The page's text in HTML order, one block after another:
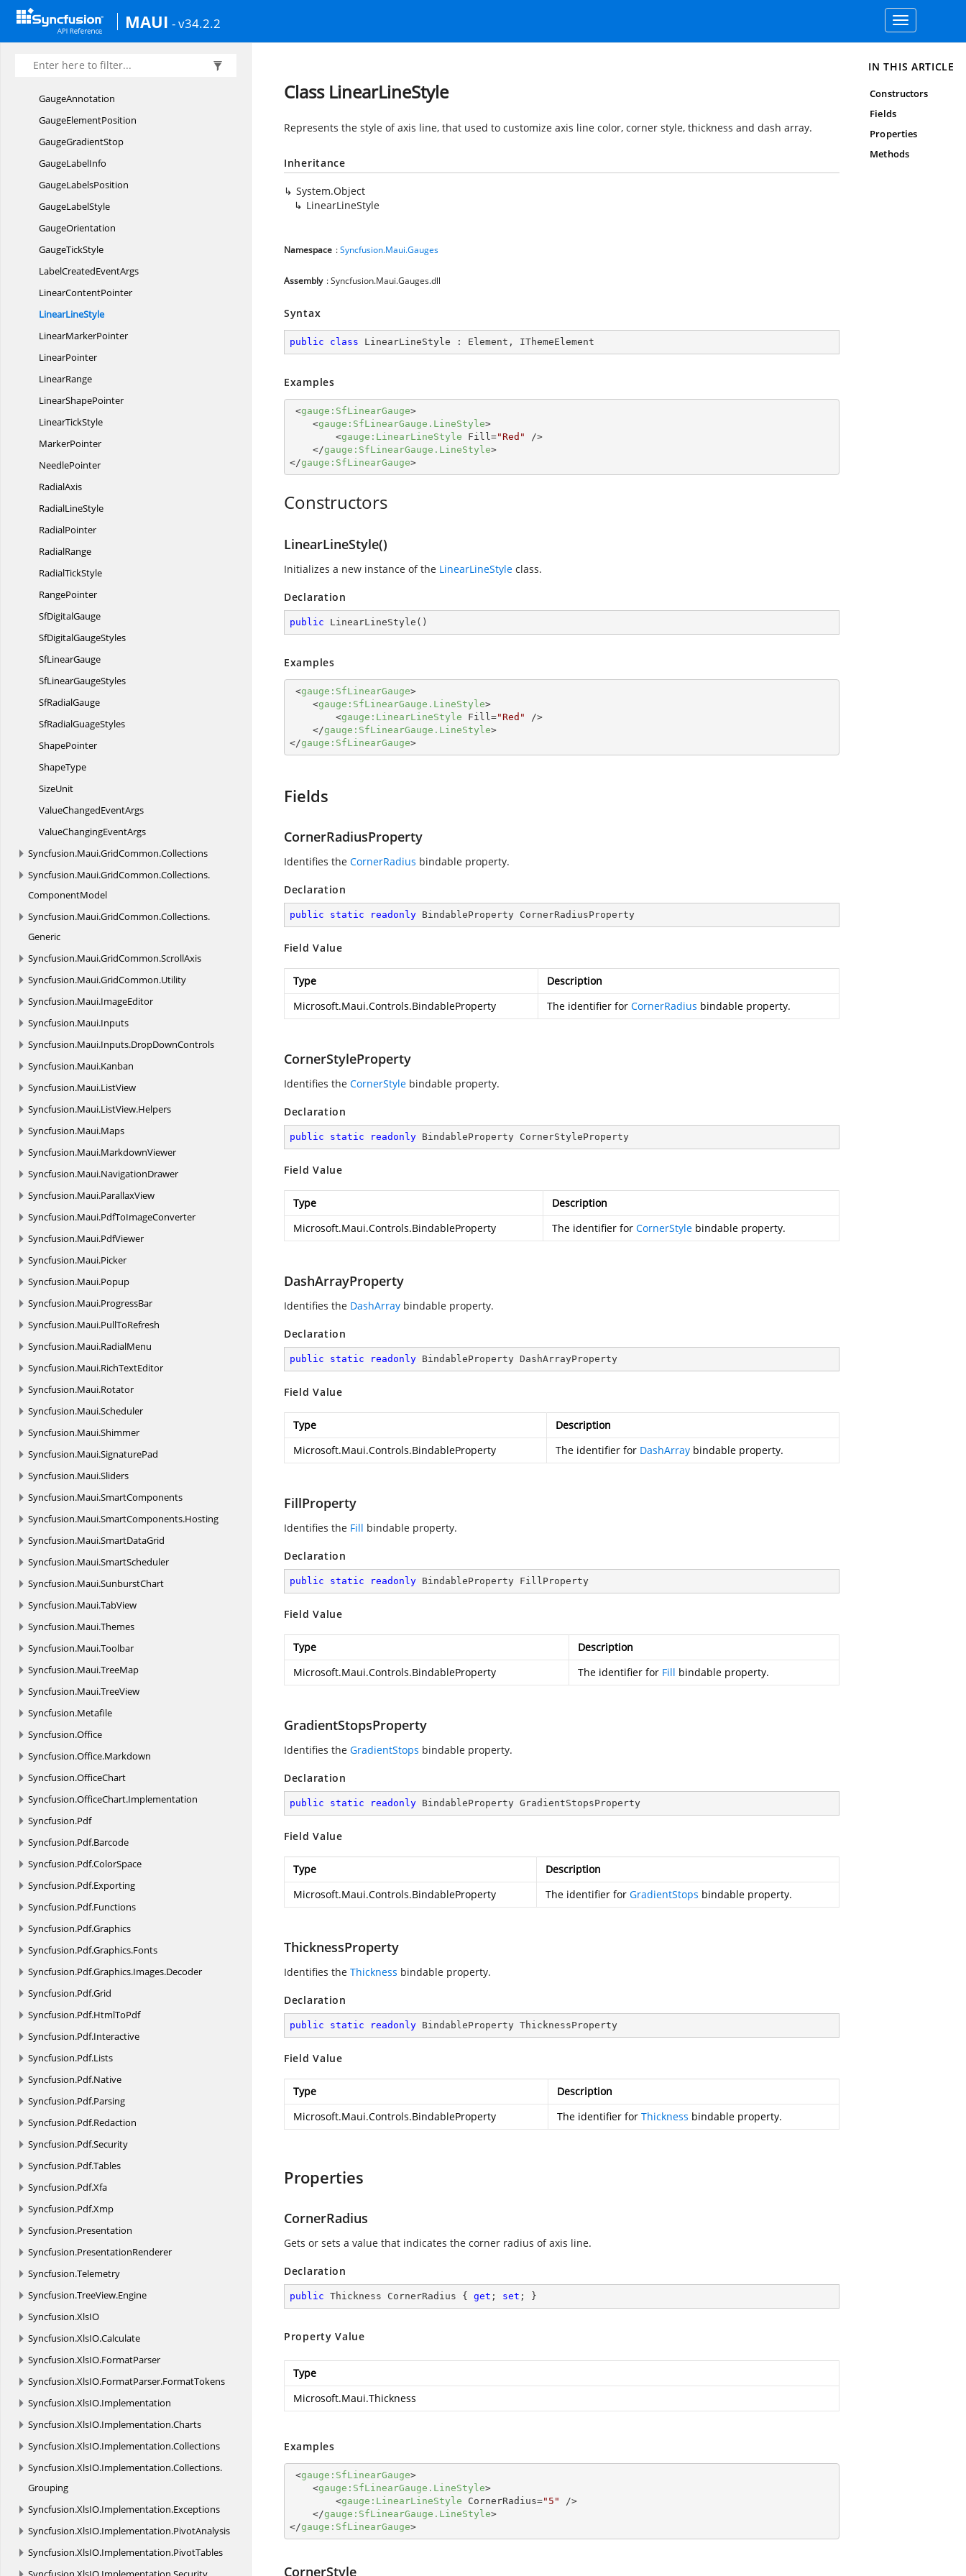
MAUI - v34.2.2
Toggle
navigation
CornerStyle
DigitalGaugeCharacterType
GaugeAnnotation
GaugeElementPosition
GaugeGradientStop
GaugeLabelInfo
GaugeLabelsPosition
GaugeLabelStyle
GaugeOrientation
GaugeTickStyle
LabelCreatedEventArgs
LinearContentPointer
LinearLineStyle
LinearMarkerPointer
LinearPointer
LinearRange
LinearShapePointer
LinearTickStyle
MarkerPointer
NeedlePointer
RadialAxis
RadialLineStyle
RadialPointer
RadialRange
RadialTickStyle
RangePointer
SfDigitalGauge
SfDigitalGaugeStyles
SfLinearGauge
SfLinearGaugeStyles
SfRadialGauge
SfRadialGuageStyles
ShapePointer
ShapeType
SizeUnit
ValueChangedEventArgs
ValueChangingEventArgs
Syncfusion.Maui.GridCommon.Collections
Syncfusion.Maui.GridCommon.Collections.
ComponentModel
Syncfusion.Maui.GridCommon.Collections.
Generic
Syncfusion.Maui.GridCommon.ScrollAxis
Syncfusion.Maui.GridCommon.Utility
Syncfusion.Maui.ImageEditor
Syncfusion.Maui.Inputs
Syncfusion.Maui.Inputs.DropDownControls
Syncfusion.Maui.Kanban
Syncfusion.Maui.ListView
Syncfusion.Maui.ListView.Helpers
Syncfusion.Maui.Maps
Syncfusion.Maui.MarkdownViewer
Syncfusion.Maui.NavigationDrawer
Syncfusion.Maui.ParallaxView
Syncfusion.Maui.PdfToImageConverter
Syncfusion.Maui.PdfViewer
Syncfusion.Maui.Picker
Syncfusion.Maui.Popup
Syncfusion.Maui.ProgressBar
Syncfusion.Maui.PullToRefresh
Syncfusion.Maui.RadialMenu
Syncfusion.Maui.RichTextEditor
Syncfusion.Maui.Rotator
Syncfusion.Maui.Scheduler
Syncfusion.Maui.Shimmer
Syncfusion.Maui.SignaturePad
Syncfusion.Maui.Sliders
Syncfusion.Maui.SmartComponents
Syncfusion.Maui.SmartComponents.Hosting
Syncfusion.Maui.SmartDataGrid
Syncfusion.Maui.SmartScheduler
Syncfusion.Maui.SunburstChart
Syncfusion.Maui.TabView
Syncfusion.Maui.Themes
Syncfusion.Maui.Toolbar
Syncfusion.Maui.TreeMap
Syncfusion.Maui.TreeView
Syncfusion.Metafile
Syncfusion.Office
Syncfusion.Office.Markdown
Syncfusion.OfficeChart
Syncfusion.OfficeChart.Implementation
Syncfusion.Pdf
Syncfusion.Pdf.Barcode
Syncfusion.Pdf.ColorSpace
Syncfusion.Pdf.Exporting
Syncfusion.Pdf.Functions
Syncfusion.Pdf.Graphics
Syncfusion.Pdf.Graphics.Fonts
Syncfusion.Pdf.Graphics.Images.Decoder
Syncfusion.Pdf.Grid
Syncfusion.Pdf.HtmlToPdf
Syncfusion.Pdf.Interactive
Syncfusion.Pdf.Lists
Syncfusion.Pdf.Native
Syncfusion.Pdf.Parsing
Syncfusion.Pdf.Redaction
Syncfusion.Pdf.Security
Syncfusion.Pdf.Tables
Syncfusion.Pdf.Xfa
Syncfusion.Pdf.Xmp
Syncfusion.Presentation
Syncfusion.PresentationRenderer
Syncfusion.Telemetry
Syncfusion.TreeView.Engine
Syncfusion.XlsIO
Syncfusion.XlsIO.Calculate
Syncfusion.XlsIO.FormatParser
Syncfusion.XlsIO.FormatParser.FormatTokens
Syncfusion.XlsIO.Implementation
Syncfusion.XlsIO.Implementation.Charts
Syncfusion.XlsIO.Implementation.Collections
Syncfusion.XlsIO.Implementation.Collections.
Grouping
Syncfusion.XlsIO.Implementation.Exceptions
Syncfusion.XlsIO.Implementation.PivotAnalysis
Syncfusion.XlsIO.Implementation.PivotTables
Class LinearLineStyle
Represents the style of axis line, that used to customize axis line color, corner style, thickness and dash array.
Inheritance
System.Object
LinearLineStyle
Namespace :Syncfusion.Maui.Gauges
Assembly : Syncfusion.Maui.Gauges.dll
Syntax
public class LinearLineStyle : Element , IThemeElement
Examples
<gauge:SfLinearGauge>
<gauge:SfLinearGauge.LineStyle>
<gauge:LinearLineStyle Fill="Red"
/>
</gauge:SfLinearGauge.LineStyle>
</gauge:SfLinearGauge>
Constructors
LinearLineStyle()
Initializes a new instance of the LinearLineStyle class.
Declaration
public LinearLineStyle ( )
Examples
<gauge:SfLinearGauge>
<gauge:SfLinearGauge.LineStyle>
<gauge:LinearLineStyle Fill="Red"
/>
</gauge:SfLinearGauge.LineStyle>
</gauge:SfLinearGauge>
Fields
CornerRadiusProperty
Identifies the CornerRadius bindable property.
Declaration
public static readonly BindableProperty CornerRadiusProperty
Field Value
Type
Description
Microsoft.Maui.Controls.BindableProperty
The identifier for CornerRadius bindable property.
CornerStyleProperty
Identifies the CornerStyle bindable property.
Declaration
public static readonly BindableProperty CornerStyleProperty
Field Value
Type
Description
Microsoft.Maui.Controls.BindableProperty
The identifier for CornerStyle bindable property.
DashArrayProperty
Identifies the DashArray bindable property.
Declaration
public static readonly BindableProperty DashArrayProperty
Field Value
Type
Description
Microsoft.Maui.Controls.BindableProperty
The identifier for DashArray bindable property.
FillProperty
Identifies the Fill bindable property.
Declaration
public static readonly BindableProperty FillProperty
Field Value
Type
Description
Microsoft.Maui.Controls.BindableProperty
The identifier for Fill bindable property.
GradientStopsProperty
Identifies the GradientStops bindable property.
Declaration
public static readonly BindableProperty GradientStopsProperty
Field Value
Type
Description
Microsoft.Maui.Controls.BindableProperty
The identifier for GradientStops bindable property.
ThicknessProperty
Identifies the Thickness bindable property.
Declaration
public static readonly BindableProperty ThicknessProperty
Field Value
Type
Description
Microsoft.Maui.Controls.BindableProperty
The identifier for Thickness bindable property.
Properties
CornerRadius
Gets or sets a value that indicates the corner radius of axis line.
Declaration
public Thickness CornerRadius { get ; set ; }
Property Value
Type
Microsoft.Maui.Thickness
Examples
<gauge:SfLinearGauge>
<gauge:SfLinearGauge.LineStyle>
<gauge:LinearLineStyle CornerRadius="5"
/>
</gauge:SfLinearGauge.LineStyle>
</gauge:SfLinearGauge>
CornerStyle
IN THIS ARTICLE
Constructors
Fields
Properties
Methods